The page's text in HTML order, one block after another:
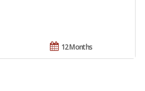
12 Months